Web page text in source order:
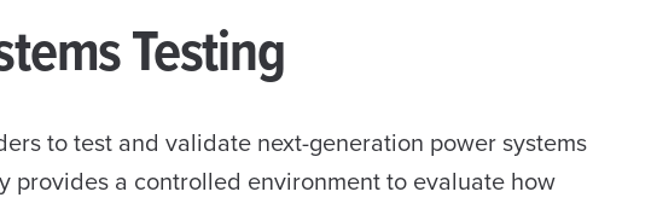
Testing
to test and validate next-generation power systems
a controlled environment to evaluate how